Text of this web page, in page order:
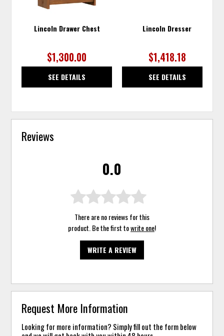
Lincoln Drawer Chest
$1,300.00
SEE DETAILS
Lincoln Dresser
$1,418.18
SEE DETAILS
Reviews
0.0
There are no reviews for this
product. Be the first towrite one!
WRITE A REVIEW
Request More Information
Looking for more information? Simply fill out the form below